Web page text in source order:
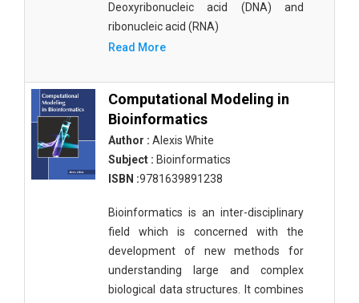
Deoxyribonucleic acid (DNA) and
ribonucleic acid (RNA)
Read More
Computational Modeling in
Bioinformatics
Author : Alexis White
Subject : Bioinformatics
ISBN :9781639891238
Bioinformatics is an inter-disciplinary
field which is concerned with the
development of new methods for
understanding large and complex
biological data structures. It combines